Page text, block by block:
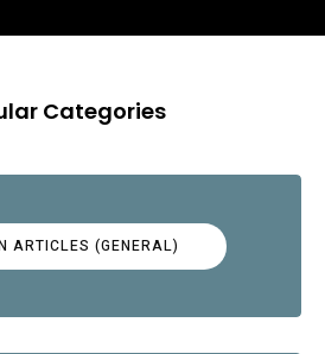
Categories
ARTICLES (GENERAL)